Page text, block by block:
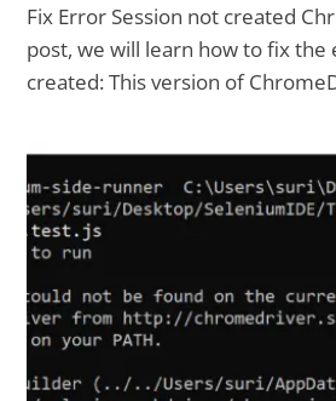
Fix Error Session not created
post, we will learn how to fix the
created: This version of